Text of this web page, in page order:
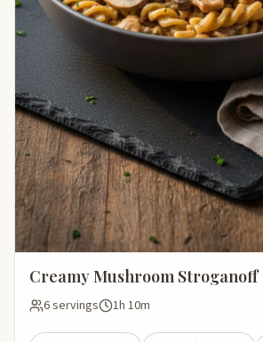
Creamy Mushroom Stroganoff
6 servings 1h 10m